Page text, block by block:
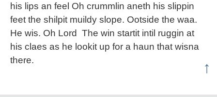
his lips an feel Oh crummlin aneth his slippin
feet the shilpit muildy slope. Ootside the waa.
He wis. Oh Lord The win startit intil ruggin at
his claes as he lookit up for a haun that wisna
there.
↑